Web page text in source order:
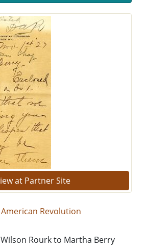
at Partner Site
Revolution
Rourk to Martha Berry